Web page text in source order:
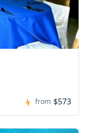
from $573